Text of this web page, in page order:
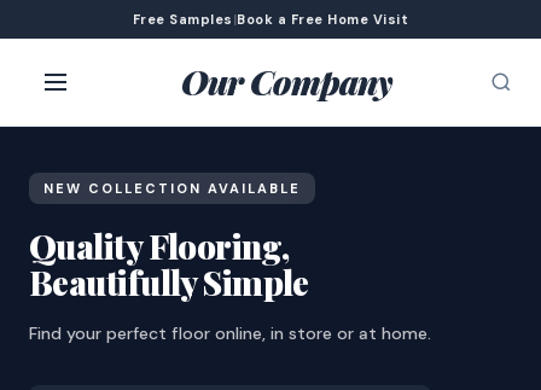
Free Samples |Book a Free Home Visit
Our Company
NEW COLLECTION AVAILABLE
Quality Flooring,
Beautifully Simple
Find your perfect floor online, in store or at home.